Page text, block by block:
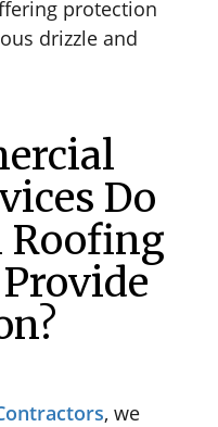
protection
drizzle and
Do
Roofing
, we